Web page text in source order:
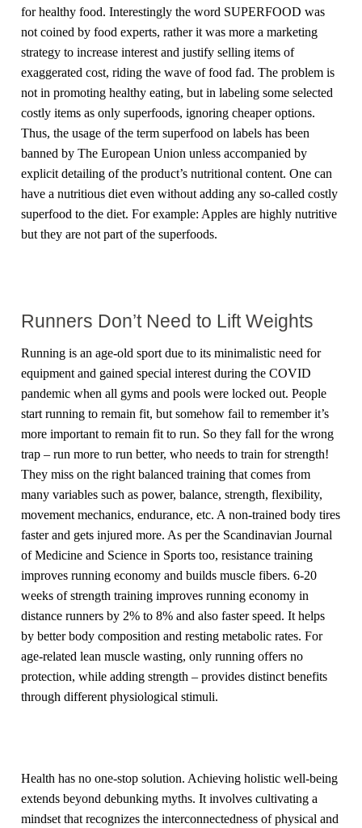
for healthy food. Interestingly the word SUPERFOOD was
not coined by food experts, rather it was more a marketing
strategy to increase interest and justify selling items of
exaggerated cost, riding the wave of food fad. The problem is
not in promoting healthy eating, but in labeling some selected
costly items as only superfoods, ignoring cheaper options.
Thus, the usage of the term superfood on labels has been
banned by The European Union unless accompanied by
explicit detailing of the product’s nutritional content. One can
have a nutritious diet even without adding any so-called costly
superfood to the diet. For example: Apples are highly nutritive
but they are not part of the superfoods.
Runners Don’t Need to Lift Weights
Running is an age-old sport due to its minimalistic need for
equipment and gained special interest during the COVID
pandemic when all gyms and pools were locked out. People
start running to remain fit, but somehow fail to remember it’s
more important to remain fit to run. So they fall for the wrong
trap – run more to run better, who needs to train for strength!
They miss on the right balanced training that comes from
many variables such as power, balance, strength, flexibility,
movement mechanics, endurance, etc. A non-trained body tires
faster and gets injured more. As per the Scandinavian Journal
of Medicine and Science in Sports too, resistance training
improves running economy and builds muscle fibers. 6-20
weeks of strength training improves running economy in
distance runners by 2% to 8% and also faster speed. It helps
by better body composition and resting metabolic rates. For
age-related lean muscle wasting, only running offers no
protection, while adding strength – provides distinct benefits
through different physiological stimuli.
Health has no one-stop solution. Achieving holistic well-being
extends beyond debunking myths. It involves cultivating a
mindset that recognizes the interconnectedness of physical and